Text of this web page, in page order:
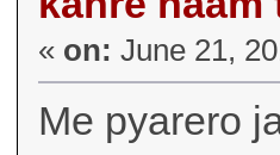
« on: June 21,
Me pyarero